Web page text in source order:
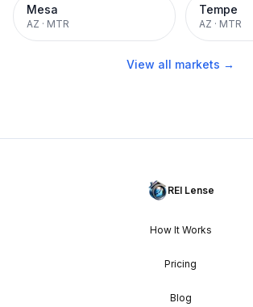
Mesa
AZ · MTR
Tempe
AZ · MTR
View all markets →
REI Lense
How It Works
Pricing
Blog